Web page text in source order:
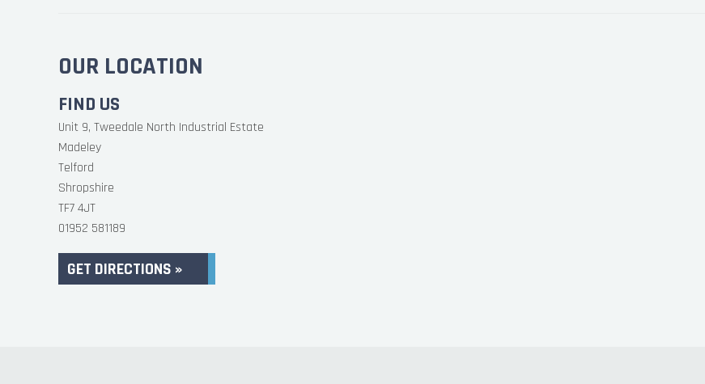
OUR LOCATION
FIND US
Unit 9, Tweedale North Industrial Estate
Madeley
Telford
Shropshire
TF7 4JT
01952 581189
GET DIRECTIONS »